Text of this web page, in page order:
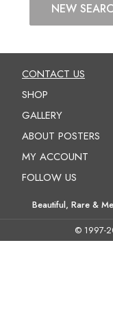
NEW
CONTACT US
SHOP
GALLERY
ABOUT POSTERS
MY ACCOUNT
FOLLOW US
Beautiful, Rare &
© 1997-